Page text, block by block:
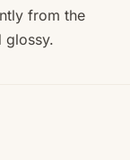
from the
glossy.